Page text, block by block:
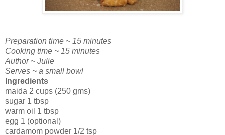
Preparation time ~ 15 minutes
Cooking time ~ 15 minutes
Author ~ Julie
Serves ~ a small bowl
Ingredients
maida 2 cups (250 gms)
sugar 1 tbsp
warm oil 1 tbsp
egg 1 (optional)
cardamom powder 1/2 tsp